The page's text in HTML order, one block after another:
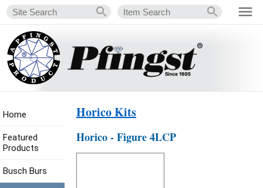
Horico Kits
Horico - Figure 4LCP
Home
Featured
Products
Busch Burs